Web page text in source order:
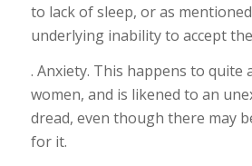
to lack of sleep, or as
underlying inability to accept
. Anxiety. This happens to quite
women, and is likened to an
dread, even though there may
for it.